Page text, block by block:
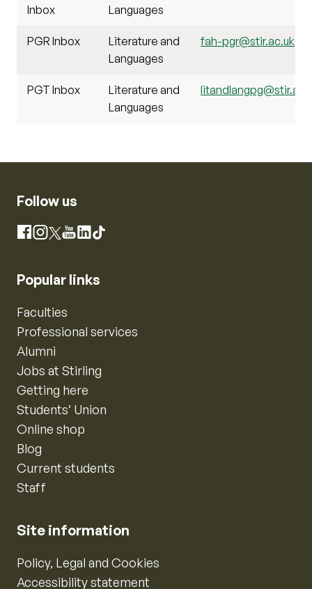
Inbox
Languages
PGR Inbox
Literature and
Languages
fah-pgr@stir.ac.uk
PGT Inbox
Literature and
Languages
Follow us
Facebook
Instagram
X YouTube
LinkedIn
TikTok
Popular links
Faculties
Professional services
Alumni
Jobs at Stirling
Getting here
Students’ Union
Online shop
Blog
Current students
Staff
Site information
Policy, Legal and Cookies
Accessibility statement